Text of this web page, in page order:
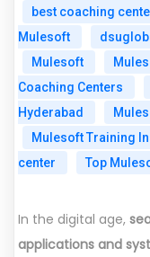
best coaching
Mulesoft
Mulesoft
Coaching Centers
Hyderabad
Mulesoft Training
center
Top
In the digital age,
applications and